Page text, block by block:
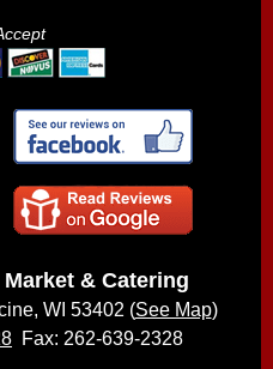
& Catering
WI 53402 (See Map)
Fax: 262-639-2328